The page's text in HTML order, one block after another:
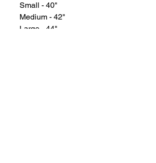
Small - 40"
Medium - 42"
Large - 44"